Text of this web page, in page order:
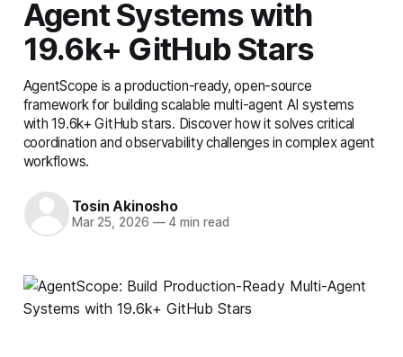
Agent Systems with
19.6k+ GitHub Stars
AgentScope is a production-ready, open-source
framework for building scalable multi-agent AI systems
with 19.6k+ GitHub stars. Discover how it solves critical
coordination and observability challenges in complex agent
workflows.
Tosin Akinosho
Mar 25, 2026 —4 min read